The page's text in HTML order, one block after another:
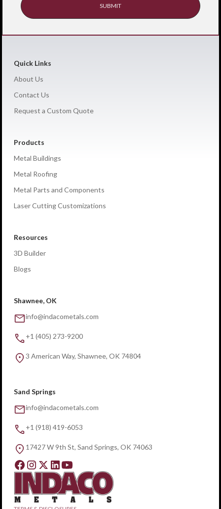
Quick Links
About Us
Contact Us
Request a Custom Quote
Products
Metal Buildings
Metal Roofing
Metal Parts and Components
Laser Cutting Customizations
Resources
3D Builder
Blogs
Shawnee, OK
info@indacometals.com
+1 (405) 273-9200
3 American Way, Shawnee, OK 74804
Sand Springs
info@indacometals.com
+1 (918) 419-6053
17427 W 9th St, Sand Springs, OK 74063